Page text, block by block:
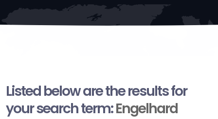
Listed below are the results for
your search term:Engelhard